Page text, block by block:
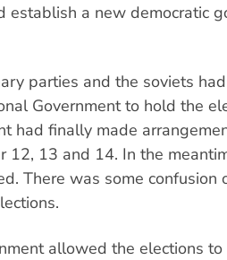
establish a new democratic
parties and the soviets
Government to hold the
had finally made
12, 13 and 14. In the
There was some confusion
allowed the elections